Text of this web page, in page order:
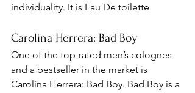
individuality. It is Eau De toilette
Carolina Herrera: Bad Boy
One of the top-rated men’s colognes
and a bestseller in the market is
Carolina Herrera: Bad Boy. Bad Boy is a